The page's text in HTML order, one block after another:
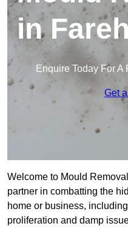
in
Enquire Today For
Get
Welcome to Mould
partner in combatting the
home or business,
proliferation and damp